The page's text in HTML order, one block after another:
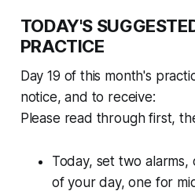
TODAY'S
PRACTICE
Day 19 of this month's
notice, and to receive:
Please read through first,
Today, set two
of your day, one for